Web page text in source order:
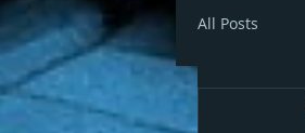
All Posts